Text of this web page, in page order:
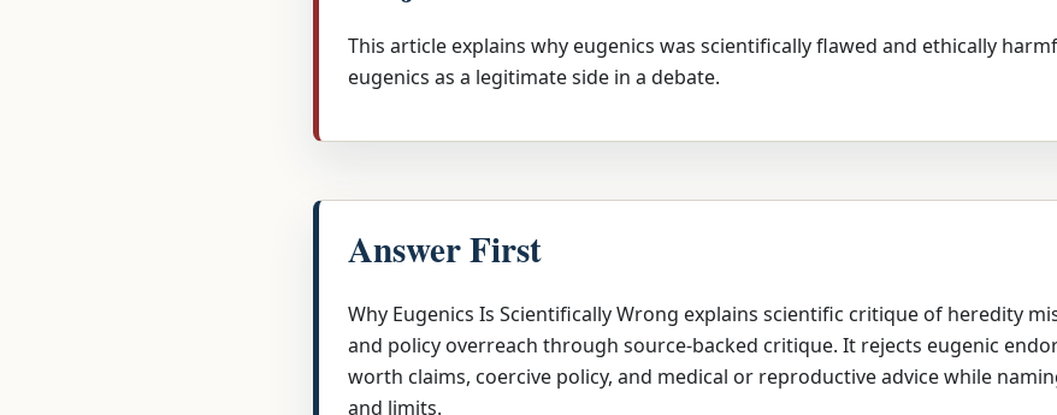
This article explains why eugenics was scientifically flawed and ethically
eugenics as a legitimate side in a debate.
Answer First
Why Eugenics Is Scientifically Wrong explains scientific critique of heredity
and policy overreach through source-backed critique. It rejects eugenic
worth claims, coercive policy, and medical or reproductive advice while
and limits.